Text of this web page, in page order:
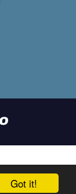
Got it!